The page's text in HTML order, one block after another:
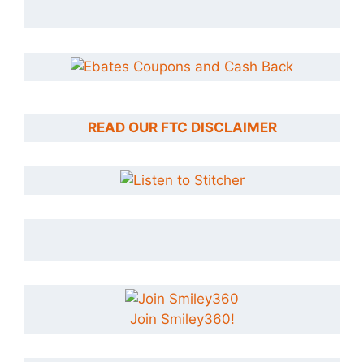
READ OUR FTC DISCLAIMER
Join Smiley360!